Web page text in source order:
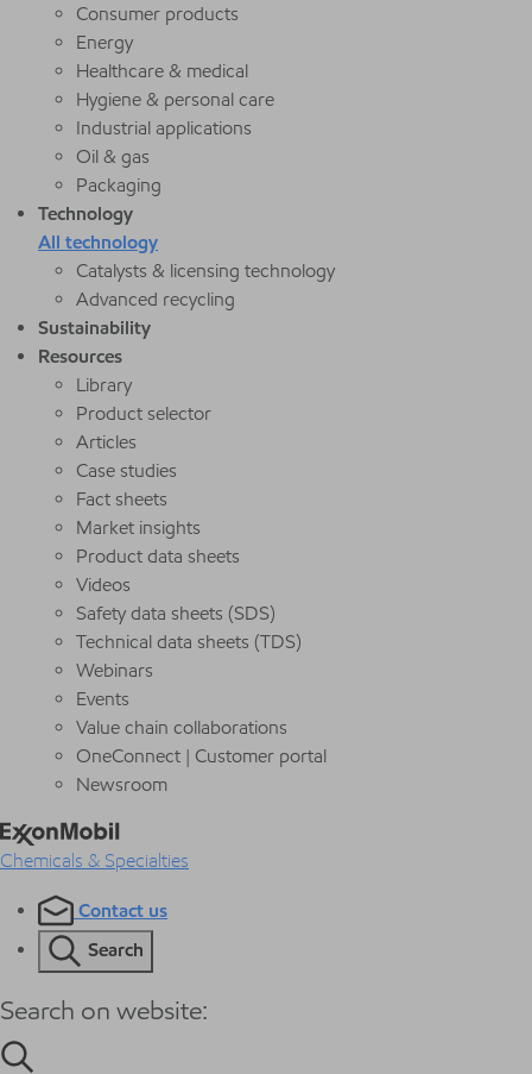
Consumer products
Energy
Healthcare & medical
Hygiene & personal care
Industrial applications
Oil & gas
Packaging
Technology
All technology
Catalysts & licensing technology
Advanced recycling
Sustainability
Resources
Library
Product selector
Articles
Case studies
Fact sheets
Market insights
Product data sheets
Videos
Safety data sheets (SDS)
Technical data sheets (TDS)
Webinars
Events
Value chain collaborations
OneConnect | Customer portal
Newsroom
Chemicals & Specialties
Contact us
Search
Search on website: